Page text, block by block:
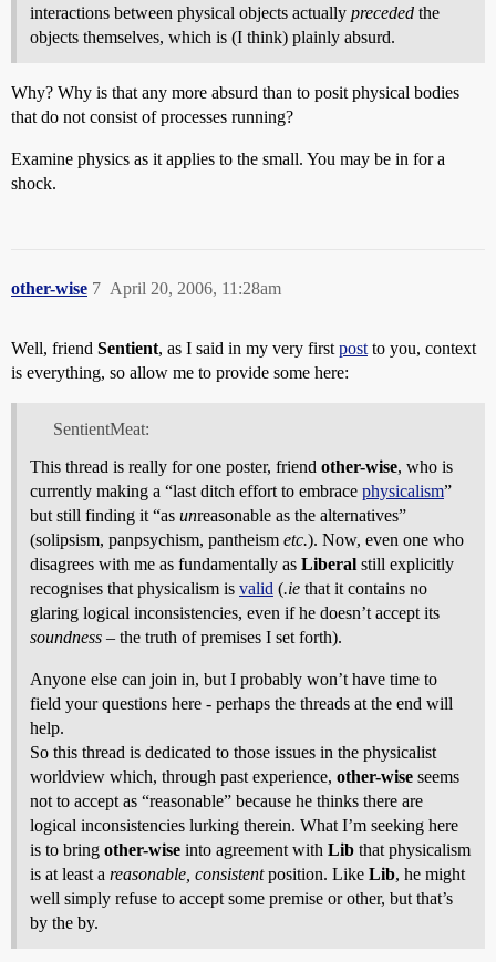
interactions between physical objects actually preceded the
objects themselves, which is (I think) plainly absurd.
Why? Why is that any more absurd than to posit physical bodies
that do not consist of processes running?
Examine physics as it applies to the small. You may be in for a
shock.
other-wise April 20, 2006, 11:28am
7
Well, friend Sentient, as I said in my very first post to you, context
is everything, so allow me to provide some here:
SentientMeat:
This thread is really for one poster, friend other-wise, who is
currently making a “last ditch effort to embrace physicalism”
but still finding it “as unreasonable as the alternatives”
(solipsism, panpsychism, pantheism etc.). Now, even one who
disagrees with me as fundamentally as Liberal still explicitly
recognises that physicalism is valid (.ie that it contains no
glaring logical inconsistencies, even if he doesn’t accept its
soundness – the truth of premises I set forth).
Anyone else can join in, but I probably won’t have time to
field your questions here - perhaps the threads at the end will
help.
So this thread is dedicated to those issues in the physicalist
worldview which, through past experience, other-wise seems
not to accept as “reasonable” because he thinks there are
logical inconsistencies lurking therein. What I’m seeking here
is to bring other-wise into agreement with Lib that physicalism
is at least a reasonable, consistentposition. Like Lib, he might
well simply refuse to accept some premise or other, but that’s
by the by.